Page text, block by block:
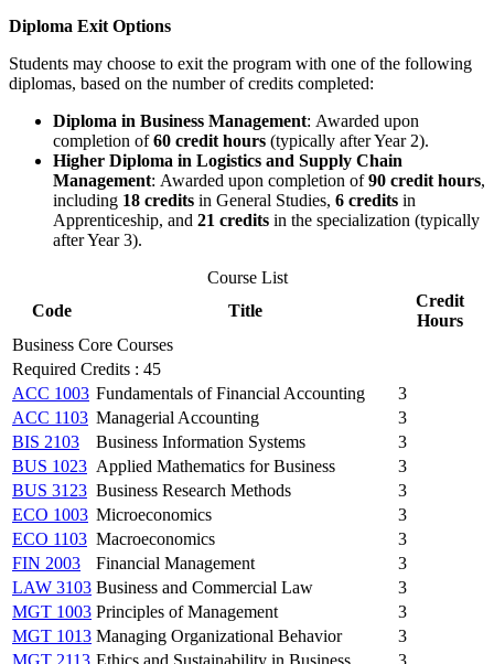
Diploma Exit Options
Students may choose to exit the program with one of the following
diplomas, based on the number of credits completed:
Diploma in Business Management: Awarded upon
completion of60 credit hours (typically after Year 2).
Higher Diploma in Logistics and Supply Chain
Management: Awarded upon completion of90 credit hours,
including 18 credits in General Studies, 6 credits in
Apprenticeship, and 21 credits in the specialization (typically
after Year 3).
Course List
Code
Title
Credit
Hours
Business Core Courses
Required Credits : 45
ACC 1003 Fundamentals of Financial Accounting
3
ACC 1103 Managerial Accounting
3
BIS 2103
Business Information Systems
3
BUS 1023 Applied Mathematics for Business
3
BUS 3123 Business Research Methods
3
ECO 1003 Microeconomics
3
ECO 1103 Macroeconomics
3
FIN 2003
Financial Management
3
LAW 3103 Business and Commercial Law
3
MGT 1003 Principles of Management
3
MGT 1013 Managing Organizational Behavior
3